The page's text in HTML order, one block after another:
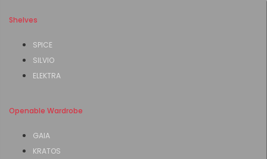
Shelves
SPICE
SILVIO
ELEKTRA
Openable Wardrobe
GAIA
KRATOS